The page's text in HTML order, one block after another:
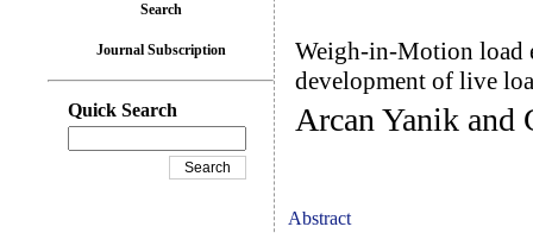
Weigh-in-Motion load
development of live
Arcan Yanik and
Abstract
Search
Journal Subscription
Quick Search